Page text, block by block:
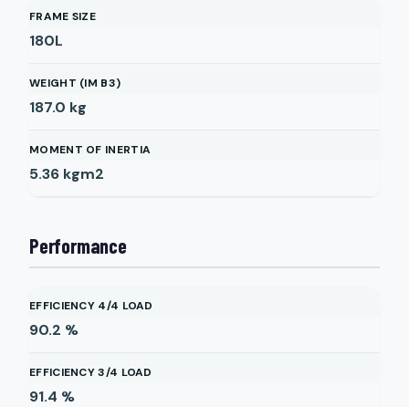
FRAME SIZE
180L
WEIGHT (IM B3)
187.0 kg
MOMENT OF INERTIA
5.36 kgm2
Performance
EFFICIENCY 4/4 LOAD
90.2 %
EFFICIENCY 3/4 LOAD
91.4 %